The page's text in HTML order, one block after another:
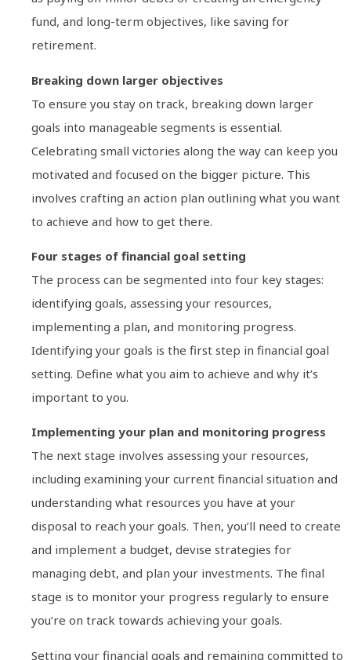
fund, and long-term objectives, like saving for
retirement.
Breaking down larger objectives
To ensure you stay on track, breaking down larger
goals into manageable segments is essential.
Celebrating small victories along the way can keep you
motivated and focused on the bigger picture. This
involves crafting an action plan outlining what you want
to achieve and how to get there.
Four stages of financial goal setting
The process can be segmented into four key stages:
identifying goals, assessing your resources,
implementing a plan, and monitoring progress.
Identifying your goals is the first step in financial goal
setting. Define what you aim to achieve and why it’s
important to you.
Implementing your plan and monitoring progress
The next stage involves assessing your resources,
including examining your current financial situation and
understanding what resources you have at your
disposal to reach your goals. Then, you’ll need to create
and implement a budget, devise strategies for
managing debt, and plan your investments. The final
stage is to monitor your progress regularly to ensure
you’re on track towards achieving your goals.
Setting your financial goals and remaining committed to